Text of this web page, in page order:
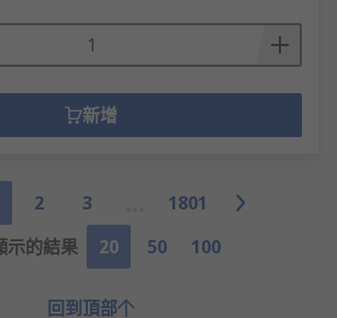
新增
2 3
1801
示的結果
20 50 100
回到頂部